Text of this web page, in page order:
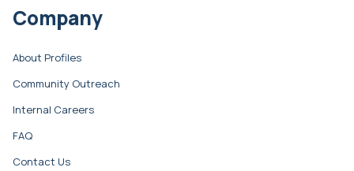
Company
About Profiles
Community Outreach
Internal Careers
FAQ
Contact Us